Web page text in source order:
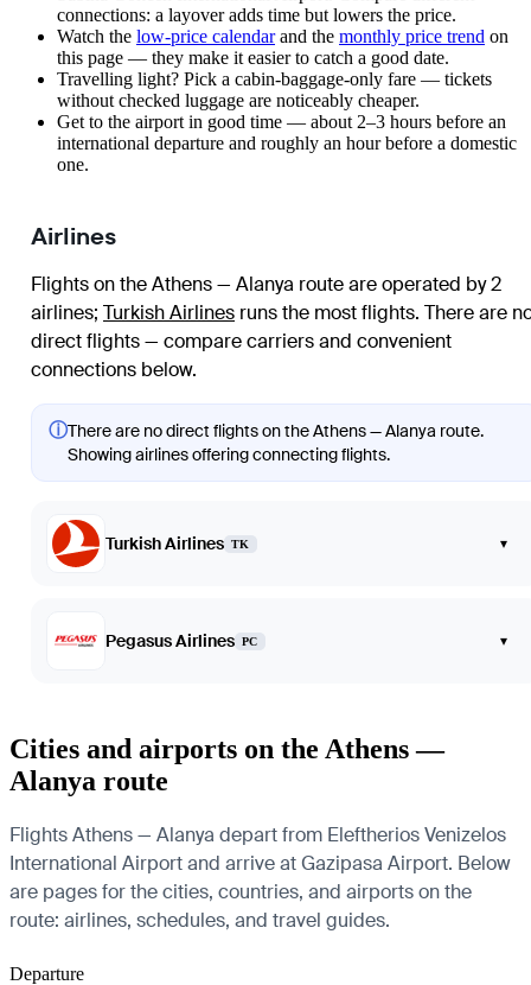
connections: a layover adds time but lowers the price.
Watch the low-price calendarand the monthly price trend on
this page — they make it easier to catch a good date.
Travelling light? Pick a cabin-baggage-only fare — tickets
without checked luggage are noticeably cheaper.
Get to the airport in good time — about 2–3 hours before an
international departure and roughly an hour before a domestic
one.
Airlines
Flights on the Athens — Alanya route are operated by 2
airlines; Turkish Airlines runs the most flights. There are
direct flights — compare carriers and convenient
connections below.
ⓘThere are no direct flights on the Athens — Alanya route.
Showing airlines offering connecting flights.
Turkish Airlines TK ▾
Pegasus Airlines PC ▾
Cities and airports on the Athens —
Alanya route
Flights Athens — Alanya depart from Eleftherios Venizelos
International Airport and arrive at Gazipasa Airport. Below
are pages for the cities, countries, and airports on the
route: airlines, schedules, and travel guides.
Departure